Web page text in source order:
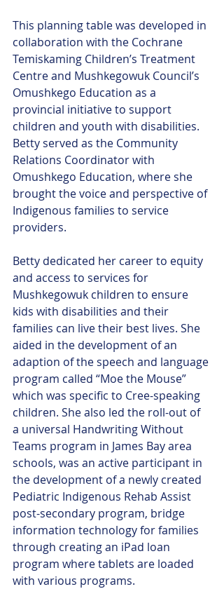
This planning table was developed in
collaboration with the Cochrane
Temiskaming Children’s Treatment
Centre and Mushkegowuk Council’s
Omushkego Education as a
provincial initiative to support
children and youth with disabilities.
Betty served as the Community
Relations Coordinator with
Omushkego Education, where she
brought the voice and perspective of
Indigenous families to service
providers.
Betty dedicated her career to equity
and access to services for
Mushkegowuk children to ensure
kids with disabilities and their
families can live their best lives. She
aided in the development of an
adaption of the speech and language
program called “Moe the Mouse”
which was specific to Cree-speaking
children. She also led the roll-out of
a universal Handwriting Without
Teams program in James Bay area
schools, was an active participant in
the development of a newly created
Pediatric Indigenous Rehab Assist
post-secondary program, bridge
information technology for families
through creating an iPad loan
program where tablets are loaded
with various programs.